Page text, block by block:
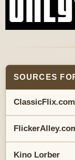
SOURCES
ClassicFlix.com
Kino Lorber